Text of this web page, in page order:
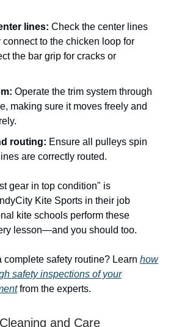
lines: Check the center lines
connect to the chicken loop for
the bar grip for cracks or
Operate the trim system through
making sure it moves freely and
routing: Ensure all pulleys spin
are correctly routed.
gear in top condition" is
Kite Sports in their job
kite schools perform these
lesson—and you should too.
complete safety routine? Learn how
safety inspections of your
from the experts.
and Care